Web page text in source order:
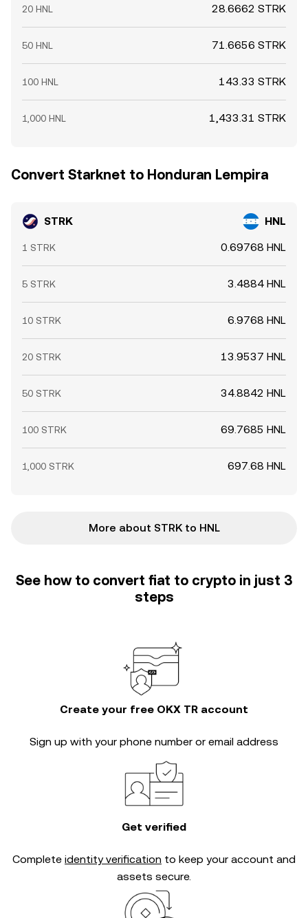
20 HNL 28.6662 STRK
50 HNL 71.6656 STRK
100 HNL 143.33 STRK
1,000 HNL 1,433.31 STRK
Convert Starknet to Honduran Lempira
STRK HNL
1 STRK 0.69768 HNL
5 STRK 3.4884 HNL
10 STRK 6.9768 HNL
20 STRK 13.9537 HNL
50 STRK 34.8842 HNL
100 STRK 69.7685 HNL
1,000 STRK 697.68 HNL
More about STRK to HNL
See how to convert fiat to crypto in just 3
steps
Create your free OKX TR account
Sign up with your phone number or email address
Get verified
Complete identity verification to keep your account and
assets secure.